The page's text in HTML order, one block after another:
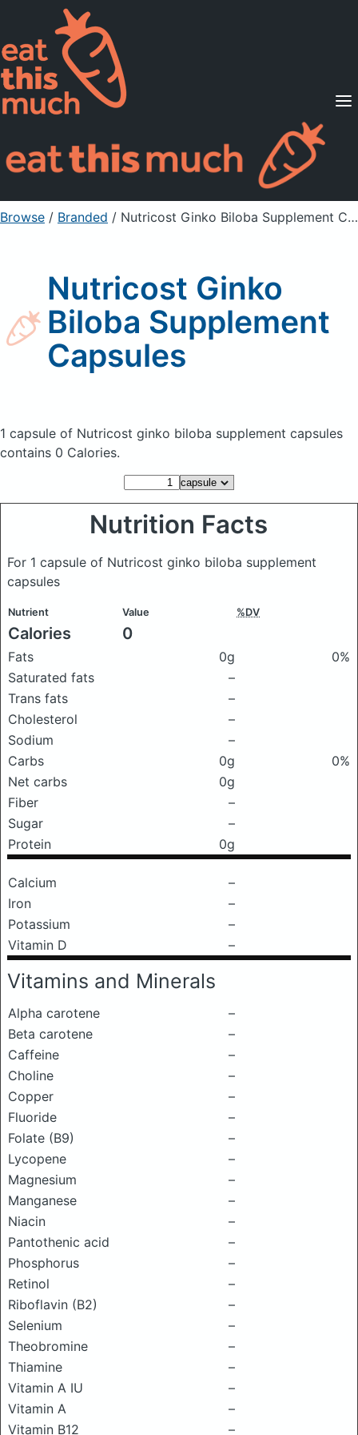
Supported Diets
Pricing
For Professionals
Sign Up Already a member? Sign in
Browse / Branded / Nutricost Ginko Biloba Supplement Capsules
Nutricost Ginko
Biloba Supplement
Capsules
1 capsule of Nutricost ginko biloba supplement capsules
contains 0 Calories.
Nutrition Facts
For 1 capsule of Nutricost ginko biloba supplement
capsules
Nutrient Value %DV
Calories 0
Fats 0g
0%
Saturated fats
–
Trans fats
–
Cholesterol
–
Sodium
–
Carbs
0g
0%
Net carbs
0g
Fiber
–
Sugar
–
Protein
0g
Calcium
–
Iron
–
Potassium
–
Vitamin D
–
Vitamins and Minerals
Alpha carotene
–
Beta carotene
–
Caffeine
–
Choline
–
Copper
–
Fluoride
–
Folate (B9)
–
Lycopene
–
Magnesium
–
Manganese
–
Niacin
–
Pantothenic acid
–
Phosphorus
–
Retinol
–
Riboflavin (B2)
–
Selenium
–
Theobromine
–
Thiamine
–
Vitamin A IU
–
Vitamin A
–
Vitamin B12
–